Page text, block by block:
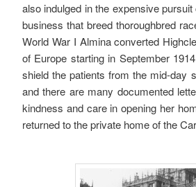
also indulged in the expensive
business that breed thoroughbred
World War I Almina converted
of Europe starting in September
shield the patients from the mid-day
and there are many documented
kindness and care in opening her
returned to the private home of the